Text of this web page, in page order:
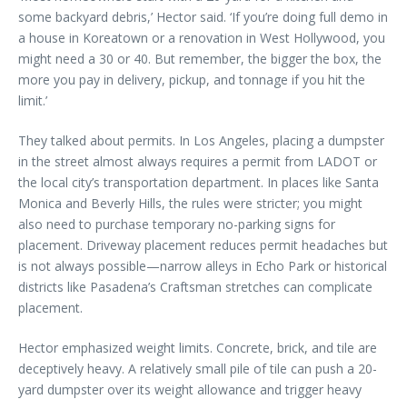
some backyard debris,’ Hector said. ‘If you’re doing full demo in
a house in Koreatown or a renovation in West Hollywood, you
might need a 30 or 40. But remember, the bigger the box, the
more you pay in delivery, pickup, and tonnage if you hit the
limit.’
They talked about permits. In Los Angeles, placing a dumpster
in the street almost always requires a permit from LADOT or
the local city’s transportation department. In places like Santa
Monica and Beverly Hills, the rules were stricter; you might
also need to purchase temporary no-parking signs for
placement. Driveway placement reduces permit headaches but
is not always possible—narrow alleys in Echo Park or historical
districts like Pasadena’s Craftsman stretches can complicate
placement.
Hector emphasized weight limits. Concrete, brick, and tile are
deceptively heavy. A relatively small pile of tile can push a 20-
yard dumpster over its weight allowance and trigger heavy